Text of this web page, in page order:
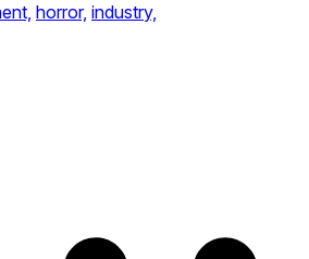
horror, industry,